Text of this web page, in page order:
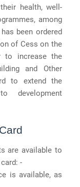
health, well-
among
been ordered
of Cess on the
to increase the
and Other
to extend the
development
are available to
-
is available, as